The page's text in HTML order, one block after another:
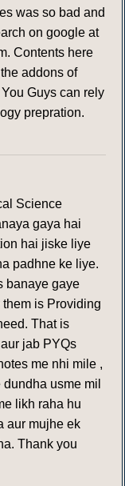
was so bad and
on google at
Contents here
addons of
Guys can rely
prepration.
Science
gaya hai
hai jiske liye
padhne ke liye.
banaye gaye
is Providing
That is
jab PYQs
me nhi mile ,
usme mil
likh raha hu
aur mujhe ek
Thank you